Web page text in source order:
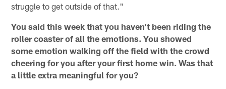
struggle to get outside of that."
You said this week that you haven't been riding the
roller coaster of all the emotions. You showed
some emotion walking off the field with the crowd
cheering for you after your first home win. Was that
a little extra meaningful for you?